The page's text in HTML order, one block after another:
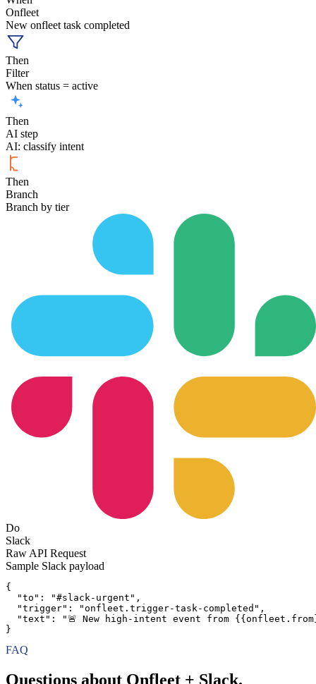
Onfleet
New onfleet task completed
Then
Filter
When status = active
Then
AI step
AI: classify intent
Then
Branch
Branch by tier
Do
Slack
Raw API Request
Sample Slack payload
{
"to":
"#slack-urgent" ,
"trigger":
"onfleet.trigger-task-completed" ,
"text":
"🚨 New high-intent event from
}
FAQ
Questions about Onfleet + Slack.